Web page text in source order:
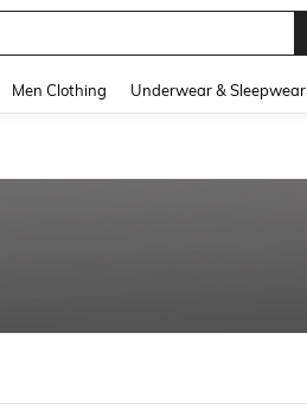
Men Clothing Underwear & Sleepwear